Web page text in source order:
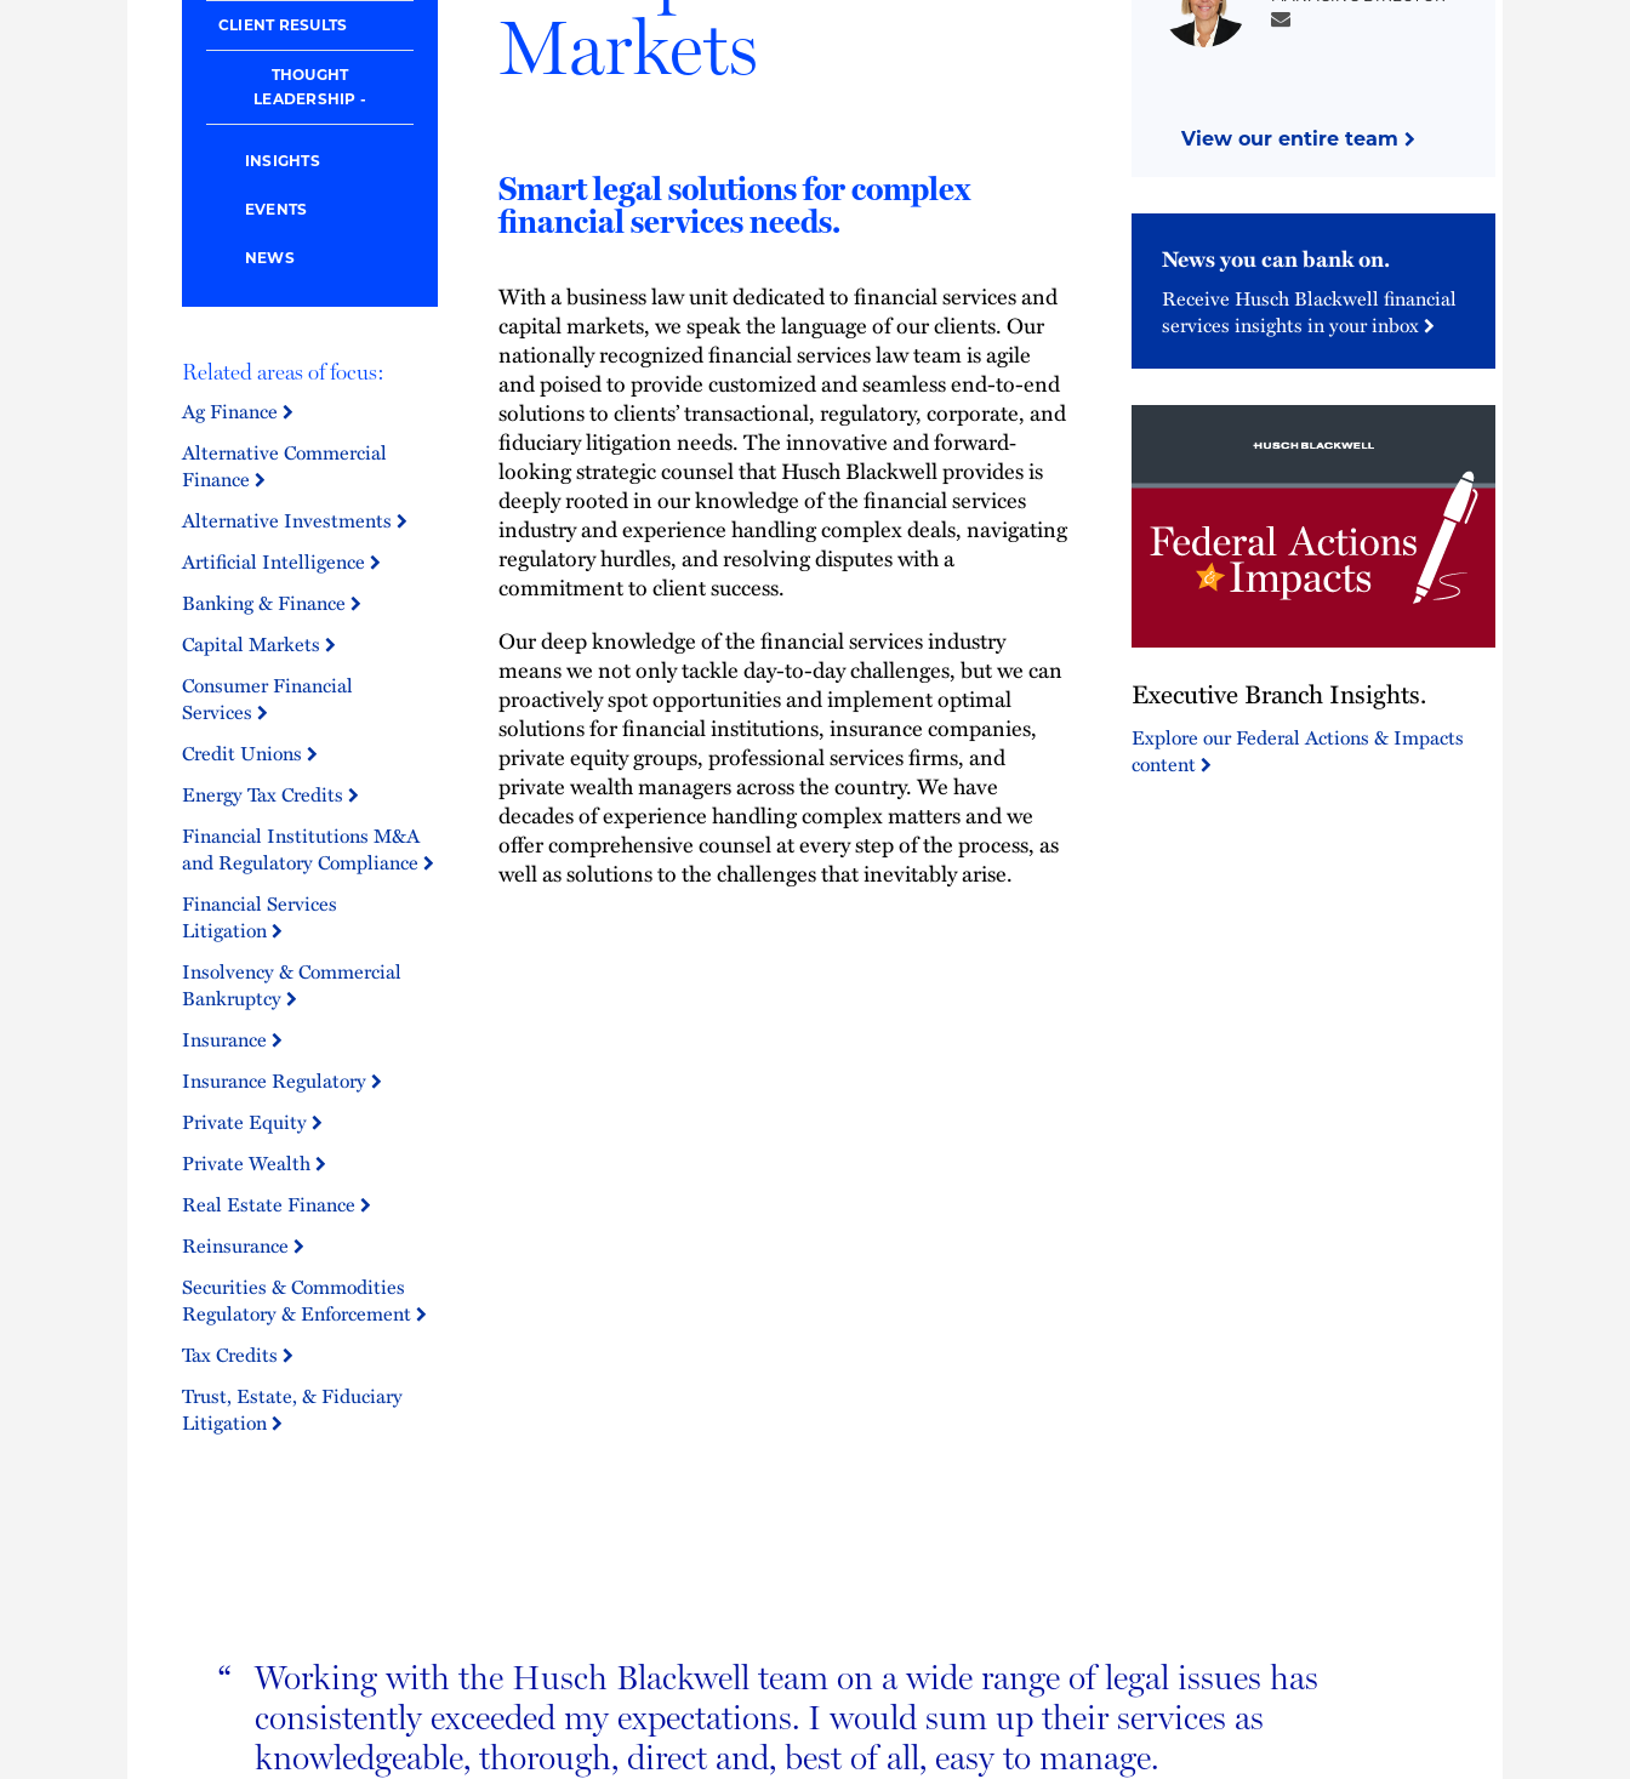
CLIENT RESULTS
THOUGHT
LEADERSHIP
INSIGHTS
EVENTS
NEWS
Related areas of focus:
Ag Finance
Alternative Commercial
Finance
Alternative Investments
Artificial Intelligence
Banking & Finance
Capital Markets
Consumer Financial
Services
Credit Unions
Energy Tax Credits
Financial Institutions M&A
and Regulatory Compliance
Financial Services
Litigation
Insolvency & Commercial
Bankruptcy
Insurance
Insurance Regulatory
Private Equity
Private Wealth
Real Estate Finance
Reinsurance
Securities & Commodities
Regulatory & Enforcement
Tax Credits
Trust, Estate, & Fiduciary
Litigation
Markets
Smart legal solutions for complex
financial services needs.
With a business law unit dedicated to financial services and
capital markets, we speak the language of our clients. Our
nationally recognized financial services law team is agile
and poised to provide customized and seamless end-to-end
solutions to clients’ transactional, regulatory, corporate, and
fiduciary litigation needs. The innovative and forward‐
looking strategic counsel that Husch Blackwell provides is
deeply rooted in our knowledge of the financial services
industry and experience handling complex deals, navigating
regulatory hurdles, and resolving disputes with a
commitment to client success.
Our deep knowledge of the financial services industry
means we not only tackle day-to-day challenges, but we can
proactively spot opportunities and implement optimal
solutions for financial institutions, insurance companies,
private equity groups, professional services firms, and
private wealth managers across the country. We have
decades of experience handling complex matters and we
offer comprehensive counsel at every step of the process, as
well as solutions to the challenges that inevitably arise.
View our entire team
News you can bank on.
Receive Husch Blackwell financial
services insights in your inbox
Branch
Executive Branch Insights.
Explore our Federal Actions & Impacts
content
“ Working with the Husch Blackwell team on a wide range of legal issues has
consistently exceeded my expectations. I would sum up their services as
knowledgeable, thorough, direct and, best of all, easy to manage.